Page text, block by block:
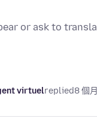
or ask to
virtuelreplied8 個